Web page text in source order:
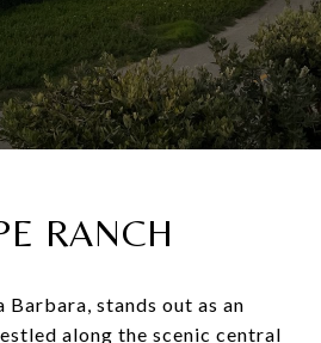
RANCH
Barbara, stands out as an
along the scenic central